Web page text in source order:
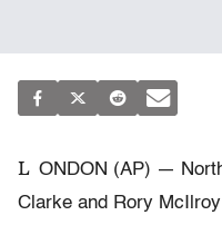
L ONDON (AP) —
Clarke and Rory